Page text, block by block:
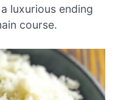
luxurious ending
course.